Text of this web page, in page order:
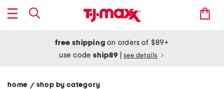
free shipping on orders of $89+
use codeship89 see details
home / shop by category